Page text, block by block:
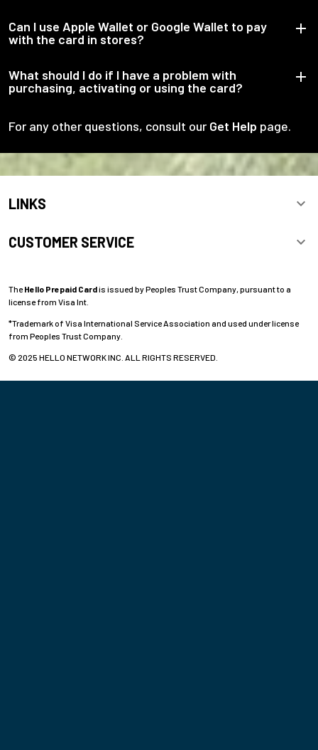
Can I use Apple Wallet or Google Wallet to pay
with the card in stores?
What should I do if I have a problem with
purchasing, activating or using the card?
For any other questions, consult our Get Help page.
LINKS
CUSTOMER SERVICE
TheHello Prepaid Cardis issued by Peoples Trust Company, pursuant to a
license from Visa Int.
*Trademark of Visa International Service Association and used under license
from Peoples Trust Company.
© 2025 HELLO NETWORK INC. ALL RIGHTS RESERVED.